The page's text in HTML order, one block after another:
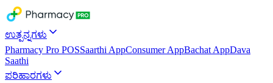
ಉತ್ಪನ್ನಗಳು
Pharmacy Pro POSSaarthi AppConsumer AppBachat AppDava
Saathi
ಪರಿಹಾರಗಳು